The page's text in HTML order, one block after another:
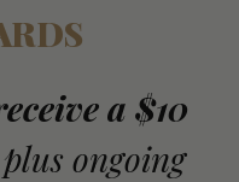
a $10
plus ongoing